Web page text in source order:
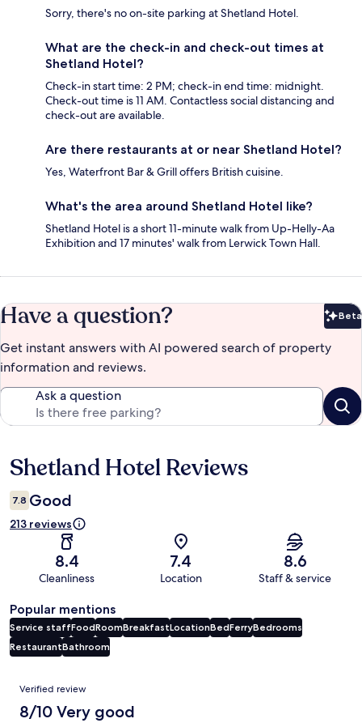
Sorry, there's no on-site parking at Shetland Hotel.
What are the check-in and check-out times at
Shetland Hotel?
Check-in start time: 2 PM; check-in end time: midnight.
Check-out time is 11 AM. Contactless social distancing and
check-out are available.
Are there restaurants at or near Shetland Hotel?
Yes, Waterfront Bar & Grill offers British cuisine.
What's the area around Shetland Hotel like?
Shetland Hotel is a short 11-minute walk from Up-Helly-Aa
Exhibition and 17 minutes' walk from Lerwick Town Hall.
Have a question? Beta
Get instant answers with AI powered search of property
information and reviews.
Ask a question
Reviews
Shetland Hotel Reviews
7.8 Good
213 reviews
8.4
Cleanliness
7.4
Location
8.6
Staff & service
Popular mentions
Service staffFoodRoomBreakfastLocationBedFerryBedrooms
RestaurantBathroom
Reviews
Verified review
8/10 Very good